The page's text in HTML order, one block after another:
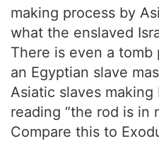
making process by
what the enslaved
There is even a
an Egyptian slave
Asiatic slaves
reading “the rod is in
Compare this to